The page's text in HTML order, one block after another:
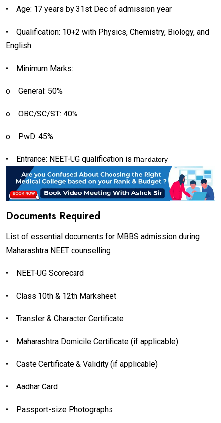
• Age: 17 years by 31st Dec of admission year
•
Qualification: 10+2 with Physics, Chemistry, Biology, and
English
• Minimum Marks:
o General: 50%
o OBC/SC/ST: 40%
o PwD: 45%
• Entrance: NEET-UG qualification is mandatory
Documents Required
List of essential documents for MBBS admission during
Maharashtra NEET counselling.
• NEET-UG Scorecard
• Class 10th & 12th Marksheet
• Transfer & Character Certificate
• Maharashtra Domicile Certificate (if applicable)
• Caste Certificate & Validity (if applicable)
• Aadhar Card
• Passport-size Photographs